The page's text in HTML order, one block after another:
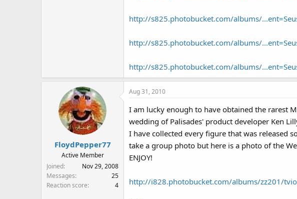
http://s825.photobucket.com/albums/
http://s825.photobucket.com/albums/
http://s825.photobucket.com/albums/
FloydPepper77
Active Member
Joined
Nov 29, 2008
Messages
25
Reaction score
4
Aug 31, 2010
I am lucky enough to have obtained the rarest
wedding of Palisades' product developer Ken
I have collected every figure that was released
take a group photo but here is a photo of the
ENJOY!
http://i828.photobucket.com/albums/zz201/